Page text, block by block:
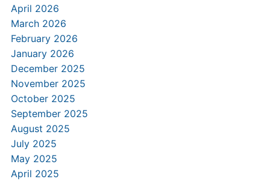
April 2026
March 2026
February 2026
January 2026
December 2025
November 2025
October 2025
September 2025
August 2025
July 2025
May 2025
April 2025